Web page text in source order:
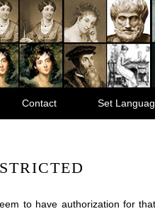
Contact Set
to have authorization for